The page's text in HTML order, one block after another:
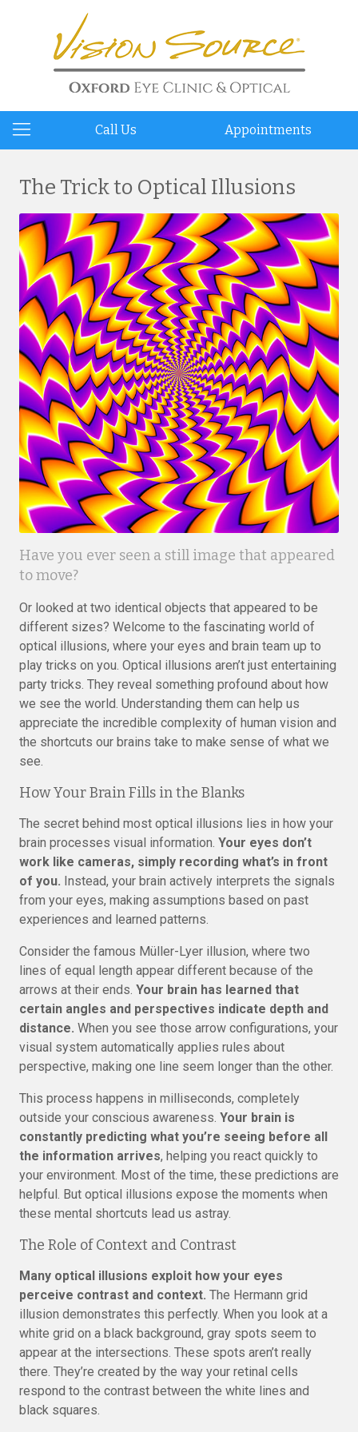
Call Us Appointments
The Trick to Optical Illusions
Have you ever seen a still image that appeared
to move?
Or looked at two identical objects that appeared to be
different sizes? Welcome to the fascinating world of
optical illusions, where your eyes and brain team up to
play tricks on you. Optical illusions aren’t just entertaining
party tricks. They reveal something profound about how
we see the world. Understanding them can help us
appreciate the incredible complexity of human vision and
the shortcuts our brains take to make sense of what we
see.
How Your Brain Fills in the Blanks
The secret behind most optical illusions lies in how your
brain processes visual information. Your eyes don’t
work like cameras, simply recording what’s in front
of you. Instead, your brain actively interprets the signals
from your eyes, making assumptions based on past
experiences and learned patterns.
Consider the famous Müller-Lyer illusion, where two
lines of equal length appear different because of the
arrows at their ends. Your brain has learned that
certain angles and perspectives indicate depth and
distance. When you see those arrow configurations, your
visual system automatically applies rules about
perspective, making one line seem longer than the other.
This process happens in milliseconds, completely
outside your conscious awareness. Your brain is
constantly predicting what you’re seeing before all
the information arrives, helping you react quickly to
your environment. Most of the time, these predictions are
helpful. But optical illusions expose the moments when
these mental shortcuts lead us astray.
The Role of Context and Contrast
Many optical illusions exploit how your eyes
perceive contrast and context. The Hermann grid
illusion demonstrates this perfectly. When you look at a
white grid on a black background, gray spots seem to
appear at the intersections. These spots aren’t really
there. They’re created by the way your retinal cells
respond to the contrast between the white lines and
black squares.